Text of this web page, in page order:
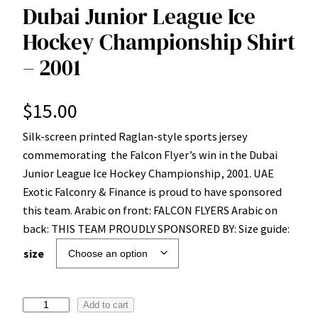
Dubai Junior League Ice
Hockey Championship Shirt
– 2001
$15.00
Silk-screen printed Raglan-style sports jersey
commemorating the Falcon Flyer’s win in the Dubai
Junior League Ice Hockey Championship, 2001. UAE
Exotic Falconry & Finance is proud to have sponsored
this team. Arabic on front: FALCON FLYERS Arabic on
back: THIS TEAM PROUDLY SPONSORED BY: Size guide:
size
Add to cart